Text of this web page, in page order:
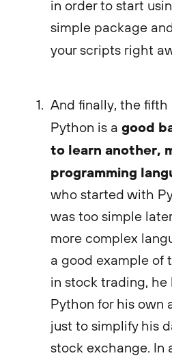
in order to start
simple package
your scripts right
And finally, the fifth
Python is a good
to learn another,
programming
who started with
was too simple
more complex
a good example of
in stock trading, he
Python for his own
just to simplify his
stock exchange. In